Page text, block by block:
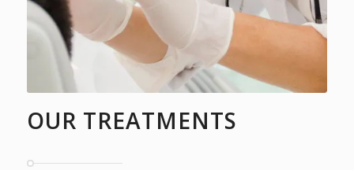
OUR TREATMENTS